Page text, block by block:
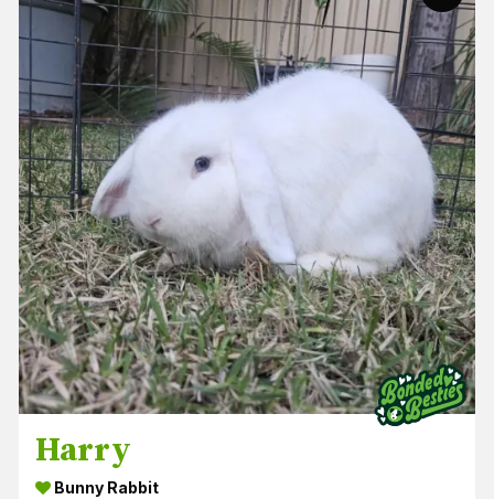
Harry
Bunny Rabbit